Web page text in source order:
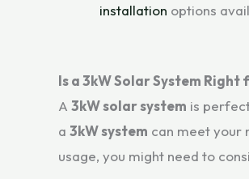
installation options
Is a 3kW Solar System Right
A 3kW solar system is
a 3kW system can meet your
usage, you might need to